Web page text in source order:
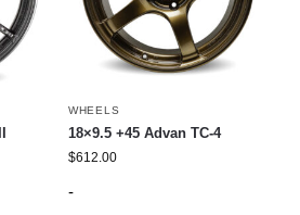
WHEELS
18×9.5 +45 Advan TC-4
$612.00
-